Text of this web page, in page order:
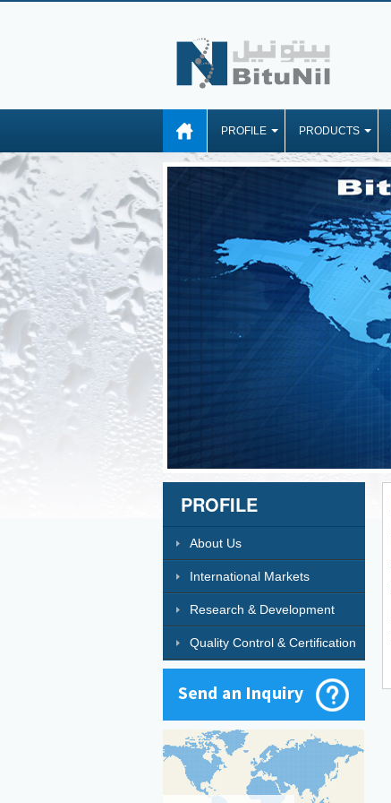
PROFILE PRODUCTS
PROFILE
About Us
International Markets
Research & Development
Quality Control & Certification